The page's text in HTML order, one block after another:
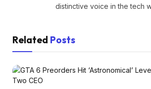
distinctive voice in the tech
Related Posts